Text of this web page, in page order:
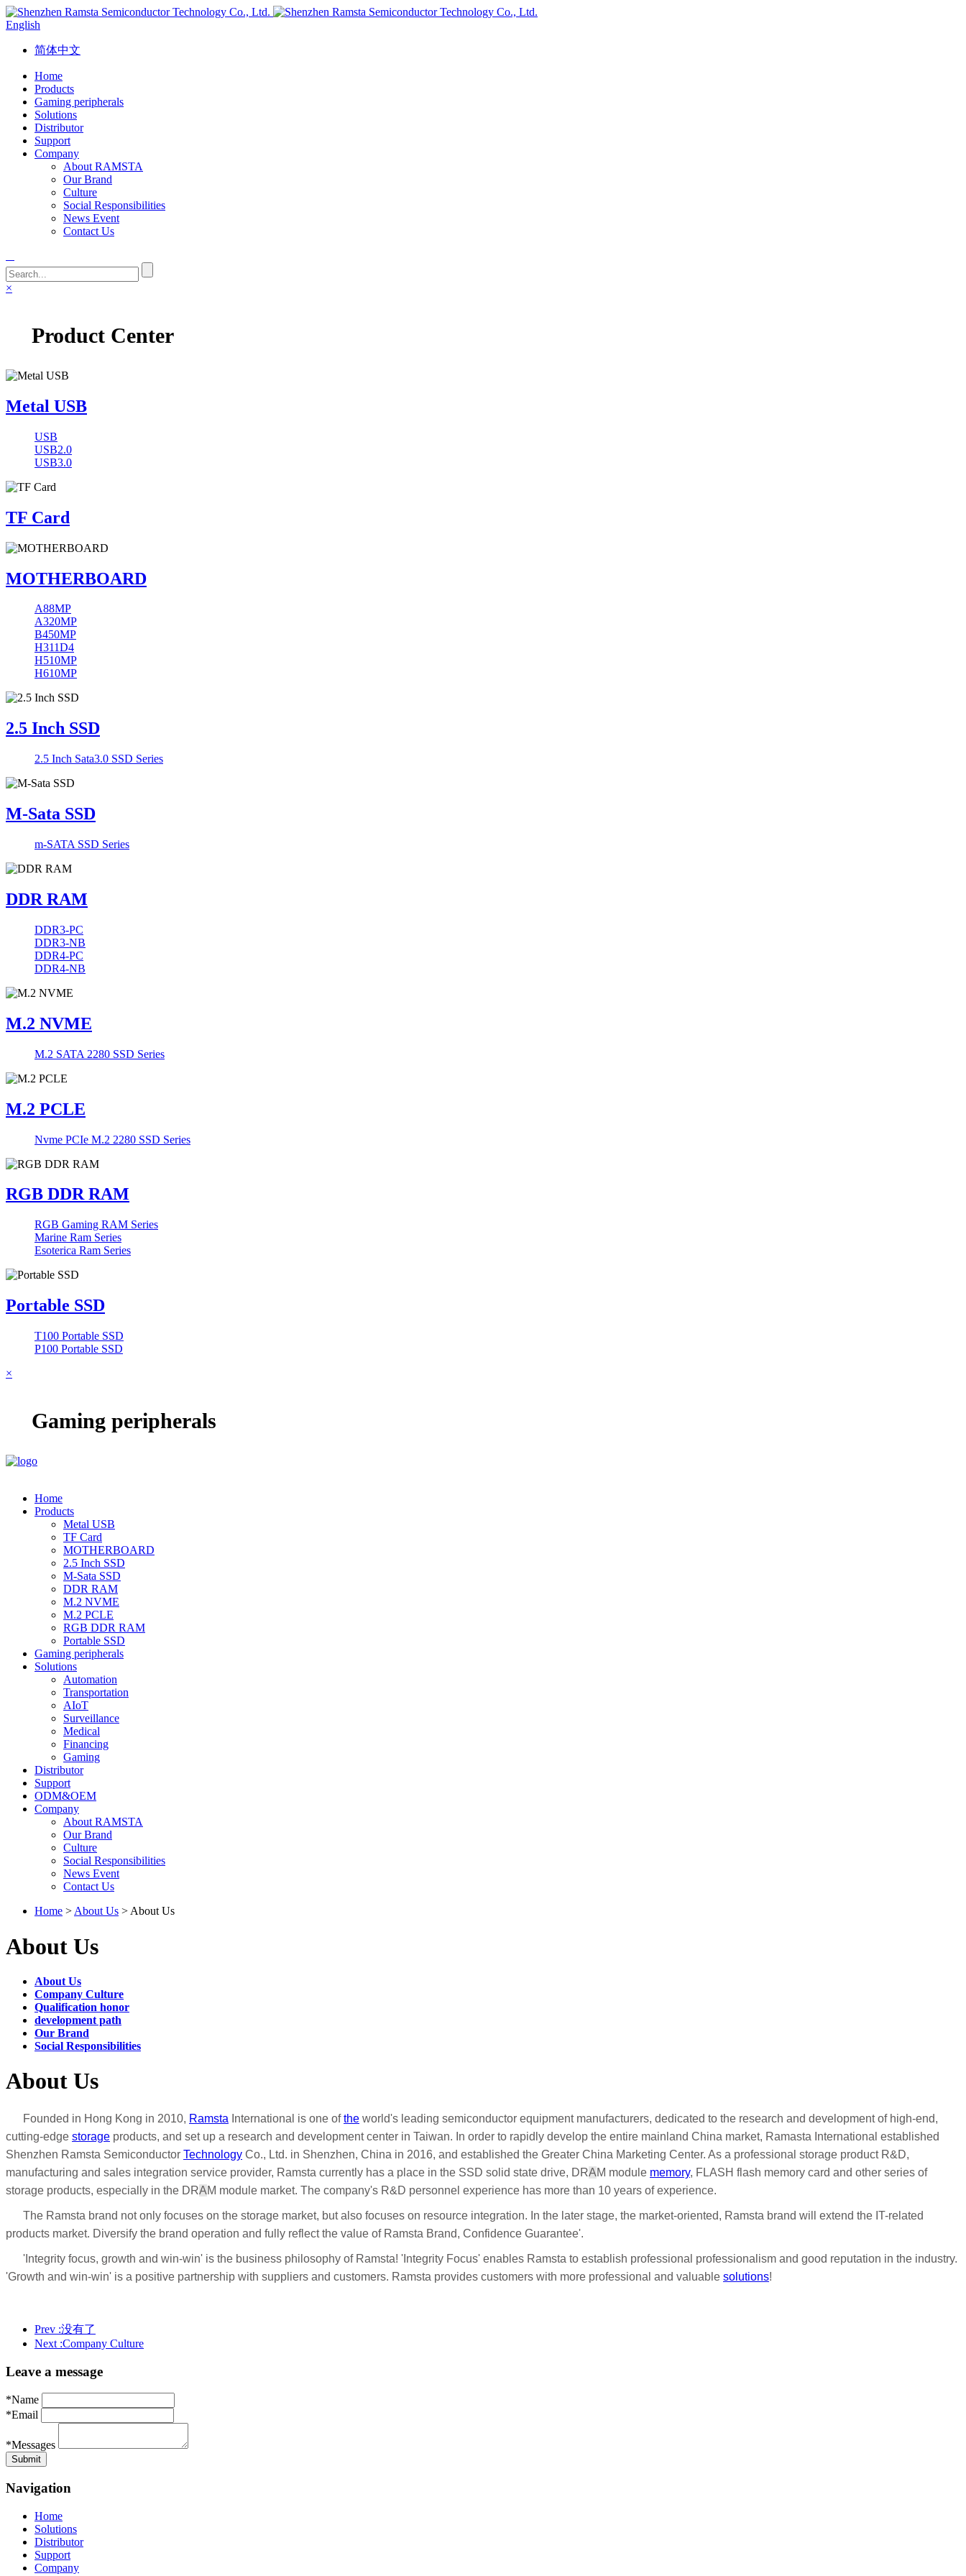
English
简体中文
Home
Products
Gaming peripherals
Solutions
Distributor
Support
Company
About RAMSTA
Our Brand
Culture
Social Responsibilities
News Event
Contact Us
×
Product Center
Metal USB
USB
USB2.0
USB3.0
TF Card
MOTHERBOARD
A88MP
A320MP
B450MP
H311D4
H510MP
H610MP
2.5 Inch SSD
2.5 Inch Sata3.0 SSD Series
M-Sata SSD
m-SATA SSD Series
DDR RAM
DDR3-PC
DDR3-NB
DDR4-PC
DDR4-NB
M.2 NVME
M.2 SATA 2280 SSD Series
M.2 PCLE
Nvme PCIe M.2 2280 SSD Series
RGB DDR RAM
RGB Gaming RAM Series
Marine Ram Series
Esoterica Ram Series
Portable SSD
T100 Portable SSD
P100 Portable SSD
×
Gaming peripherals
Home
Products
Metal USB
TF Card
MOTHERBOARD
2.5 Inch SSD
M-Sata SSD
DDR RAM
M.2 NVME
M.2 PCLE
RGB DDR RAM
Portable SSD
Gaming peripherals
Solutions
Automation
Transportation
AIoT
Surveillance
Medical
Financing
Gaming
Distributor
Support
ODM&OEM
Company
About RAMSTA
Our Brand
Culture
Social Responsibilities
News Event
Contact Us
Home > About Us > About Us
About Us
About Us
Company Culture
Qualification honor
development path
Our Brand
Social Responsibilities
About Us
Founded in Hong Kong in 2010, Ramsta International is one ofthe world's leading semiconductor equipment manufacturers, dedicated to the research and development of high-end,
cutting-edge storage products, and set up a research and development center in Taiwan. In order to rapidly develop the entire mainland China market, Ramasta International established
Shenzhen Ramsta Semiconductor Technology Co., Ltd. in Shenzhen, China in 2016, and established the Greater China Marketing Center. As a professional storage product R&D,
manufacturing and sales integration service provider, Ramsta currently has a place in the SSD solid state drive, DRAM module memory, FLASH flash memory card and other series of
storage products, especially in the DRAM module market. The company's R&D personnel experience has more than 10 years of experience.
The Ramsta brand not only focuses on the storage market, but also focuses on resource integration. In the later stage, the market-oriented, Ramsta brand will extend the IT-related
products market. Diversify the brand operation and fully reflect the value of Ramsta Brand, Confidence Guarantee'.
'Integrity focus, growth and win-win' is the business philosophy of Ramsta! 'Integrity Focus' enables Ramsta to establish professional professionalism and good reputation in the industry.
'Growth and win-win' is a positive partnership with suppliers and customers. Ramsta provides customers with more professional and valuable solutions!
Prev :没有了
Next :Company Culture
Leave a message
*Name
*Email
*Messages
Navigation
Home
Solutions
Distributor
Support
Company